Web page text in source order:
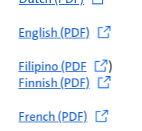
English (PDF)
Filipino (PDF
)
Finnish (PDF)
French (PDF)